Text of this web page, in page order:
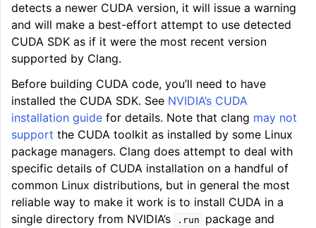
detects a newer CUDA version, it will issue a warning
and will make a best-effort attempt to use detected
CUDA SDK as if it were the most recent version
supported by Clang.
Before building CUDA code, you’ll need to have
installed the CUDA SDK. See NVIDIA’s CUDA
installation guide for details. Note that clang may not
support the CUDA toolkit as installed by some Linux
package managers. Clang does attempt to deal with
specific details of CUDA installation on a handful of
common Linux distributions, but in general the most
reliable way to make it work is to install CUDA in a
single directory from NVIDIA’s
.run
package and